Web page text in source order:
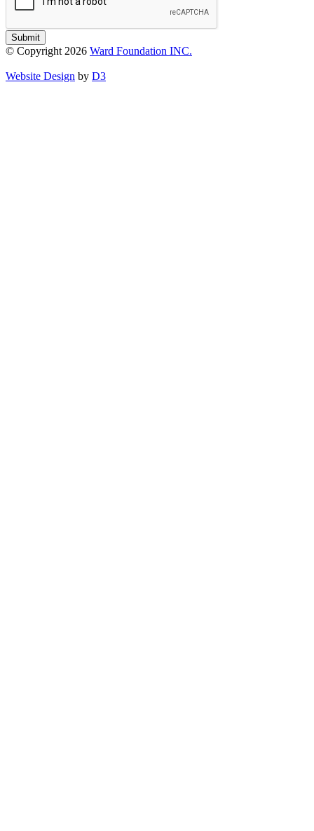
Submit
© Copyright 2026 Ward Foundation INC.
Website Design by D3